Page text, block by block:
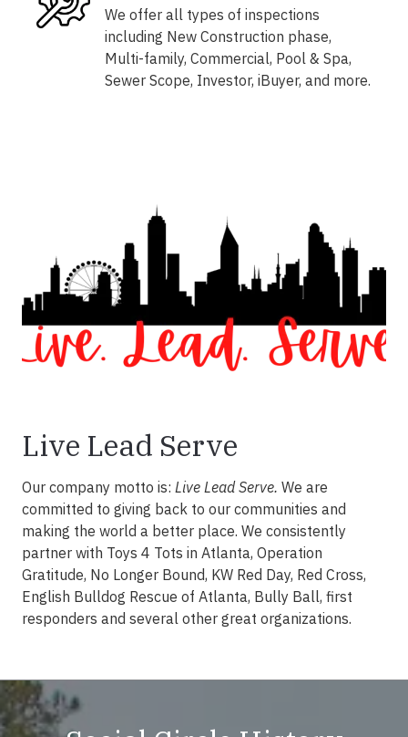
We offer all types of inspections
including New Construction phase,
Multi-family, Commercial, Pool & Spa,
Sewer Scope, Investor, iBuyer, and more.
Live Lead Serve
Our company motto is: Live Lead Serve. We are
committed to giving back to our communities and
making the world a better place. We consistently
partner with Toys 4 Tots in Atlanta, Operation
Gratitude, No Longer Bound, KW Red Day, Red Cross,
English Bulldog Rescue of Atlanta, Bully Ball, first
responders and several other great organizations.